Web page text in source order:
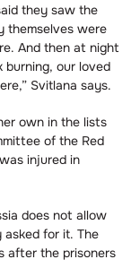
they saw the
themselves were
And then at night
burning, our loved
Svitlana says.
own in the lists
of the Red
injured in
does not allow
for it. The
after the prisoners